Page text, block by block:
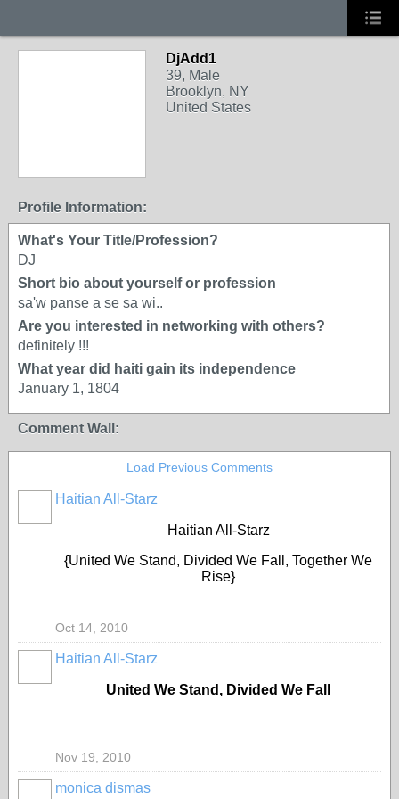
DjAdd1
39, Male
Brooklyn, NY
United States
Profile Information:
What's Your Title/Profession?
DJ
Short bio about yourself or profession
sa'w panse a se sa wi..
Are you interested in networking with others?
definitely !!!
What year did haiti gain its independence
January 1, 1804
Comment Wall:
Load Previous Comments
Haitian All-Starz
Haitian All-Starz
{United We Stand, Divided We Fall, Together We
Rise}
Oct 14, 2010
Haitian All-Starz
United We Stand, Divided We Fall
Nov 19, 2010
monica dismas